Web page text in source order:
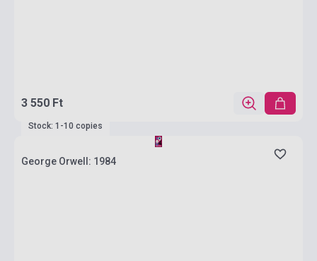
3 550 Ft
Stock: 1-10 copies
George Orwell: 1984